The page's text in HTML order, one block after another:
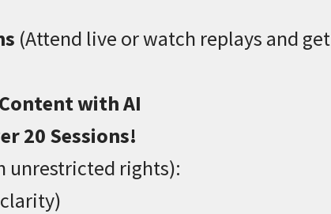
(Attend live or watch replays and get
with AI
20 Sessions!
rights):